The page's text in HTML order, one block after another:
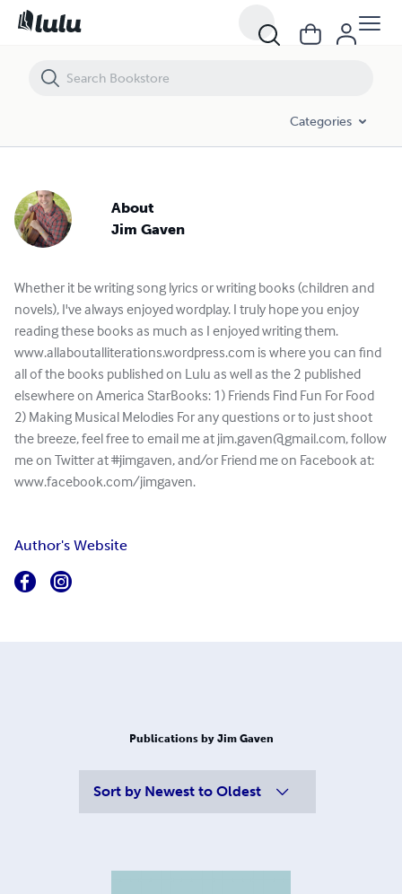
Categories
About
Jim Gaven
Whether it be writing song lyrics or writing books (children and
novels), I've always enjoyed wordplay. I truly hope you enjoy
reading these books as much as I enjoyed writing them.
www.allaboutalliterations.wordpress.com is where you can find
all of the books published on Lulu as well as the 2 published
elsewhere on America StarBooks: 1) Friends Find Fun For Food
2) Making Musical Melodies For any questions or to just shoot
the breeze, feel free to email me at jim.gaven@gmail.com, follow
me on Twitter at #jimgaven, and/or Friend me on Facebook at:
www.facebook.com/jimgaven.
Author's Website
Publications by Jim Gaven
Sort by Newest to Oldest